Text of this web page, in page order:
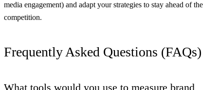
media engagement) and adapt your strategies to stay ahead of the
competition.
Frequently Asked Questions (FAQs)
What tools would you use to measure brand